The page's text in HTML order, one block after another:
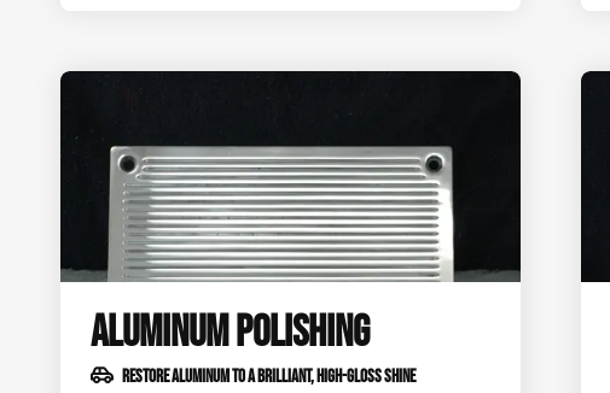
ALUMINUM POLISHING
RESTORE ALUMINUM TO A BRILLIANT, HIGH-GLOSS SHINE